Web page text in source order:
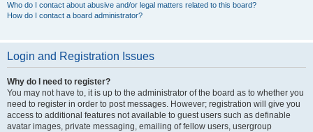
Who do I contact about abusive and/or legal matters related to this board?
How do I contact a board administrator?
Login and Registration Issues
Why do I need to register?
You may not have to, it is up to the administrator of the board as to whether you
need to register in order to post messages. However; registration will give you
access to additional features not available to guest users such as definable
avatar images, private messaging, emailing of fellow users, usergroup